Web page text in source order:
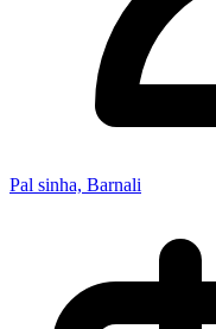
Pal sinha, Barnali